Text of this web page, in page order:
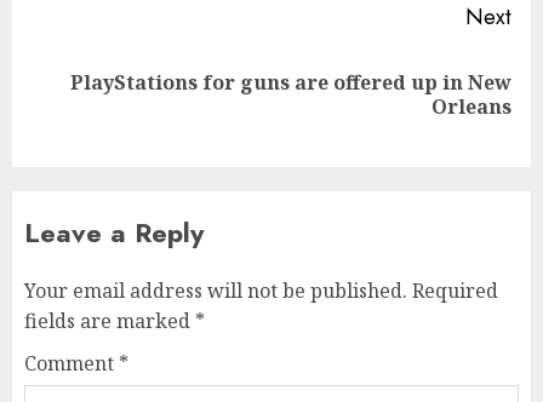
Next
NextPlayStations for guns are offered up in New
Orleans
Leave a Reply
Your email address will not be published. Required
fields are marked *
Comment *